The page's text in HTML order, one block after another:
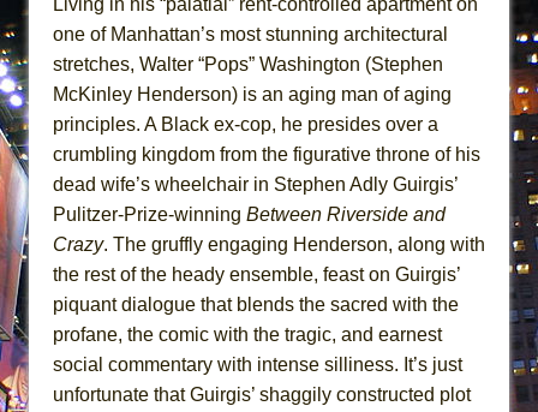
ETHAN MATHIAS
Lines
Dad Don’t Read This
Misterman
Camping
Small
Silverback Mountain
Romeo and Juliet (Free Shakespeare in the
Park)
one of Manhattan’s most stunning architectural
stretches, Walter “Pops” Washington (Stephen
McKinley Henderson) is an aging man of aging
principles. A Black ex-cop, he presides over a
crumbling kingdom from the figurative throne of his
dead wife’s wheelchair in Stephen Adly Guirgis’
Pulitzer-Prize-winning Between Riverside and
Crazy. The gruffly engaging Henderson, along with
the rest of the heady ensemble, feast on Guirgis’
piquant dialogue that blends the sacred with the
profane, the comic with the tragic, and earnest
social commentary with intense silliness. It’s just
unfortunate that Guirgis’ shaggily constructed plot